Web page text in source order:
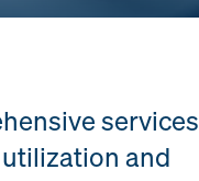
and